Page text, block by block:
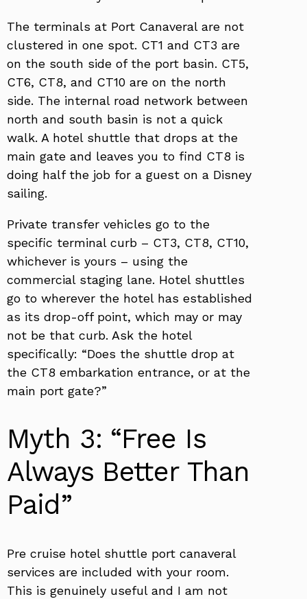
The terminals at Port Canaveral are not
clustered in one spot. CT1 and CT3 are
on the south side of the port basin. CT5,
CT6, CT8, and CT10 are on the north
side. The internal road network between
north and south basin is not a quick
walk. A hotel shuttle that drops at the
main gate and leaves you to find CT8 is
doing half the job for a guest on a Disney
sailing.
Private transfer vehicles go to the
specific terminal curb – CT3, CT8, CT10,
whichever is yours – using the
commercial staging lane. Hotel shuttles
go to wherever the hotel has established
as its drop-off point, which may or may
not be that curb. Ask the hotel
specifically: “Does the shuttle drop at
the CT8 embarkation entrance, or at the
main port gate?”
Myth 3: “Free Is
Always Better Than
Paid”
Pre cruise hotel shuttle port canaveral
services are included with your room.
This is genuinely useful and I am not